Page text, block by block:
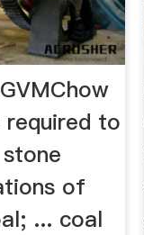
required to
of
... coal